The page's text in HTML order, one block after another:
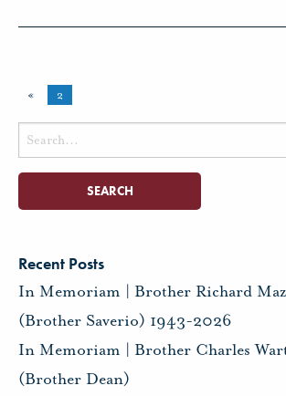
« 2
Search
for:
Recent Posts
In Memoriam | Brother Richard
(Brother Saverio) 1943-2026
In Memoriam | Brother Charles
(Brother Dean)